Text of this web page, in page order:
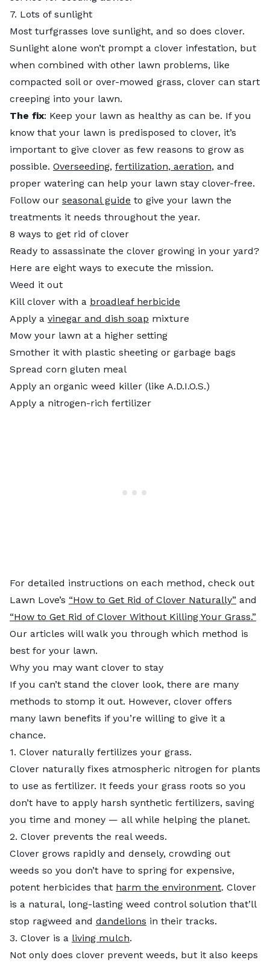
7. Lots of sunlight
Most turfgrasses love sunlight, and so does clover.
Sunlight alone won’t prompt a clover infestation, but
when combined with other lawn problems, like
compacted soil or over-mowed grass, clover can start
creeping into your lawn.
The fix: Keep your lawn as healthy as can be. If you
know that your lawn is predisposed to clover, it’s
important to give clover as few reasons to grow as
possible. Overseeding, fertilization, aeration, and
proper watering can help your lawn stay clover-free.
Follow our seasonal guide to give your lawn the
treatments it needs throughout the year.
8 ways to get rid of clover
Ready to assassinate the clover growing in your yard?
Here are eight ways to execute the mission.
Weed it out
Kill clover with a broadleaf herbicide
Apply a vinegar and dish soap mixture
Mow your lawn at a higher setting
Smother it with plastic sheeting or garbage bags
Spread corn gluten meal
Apply an organic weed killer (like A.D.I.O.S.)
Apply a nitrogen-rich fertilizer
For detailed instructions on each method, check out
Lawn Love’s “How to Get Rid of Clover Naturally” and
“How to Get Rid of Clover Without Killing Your Grass.”
Our articles will walk you through which method is
best for your lawn.
Why you may want clover to stay
If you can’t stand the clover look, there are many
methods to stomp it out. However, clover offers
many lawn benefits if you’re willing to give it a
chance.
1. Clover naturally fertilizes your grass.
Clover naturally fixes atmospheric nitrogen for plants
to use as fertilizer. It feeds your grass roots so you
don’t have to apply harsh synthetic fertilizers, saving
you time and money —​​ all while helping the planet.
2. Clover prevents the real weeds.
Clover grows rapidly and densely, crowding out
weeds so you don’t have to spring for expensive,
potent herbicides that harm the environment. Clover
is a natural, long-lasting weed control solution that’ll
stop ragweed and dandelions in their tracks.
3. Clover is a living mulch.
Not only does clover prevent weeds, but it also keeps